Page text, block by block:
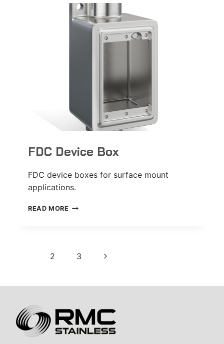
FDC Device Box
FDC device boxes for surface mount
applications.
READ MORE FDC
2 3
Next